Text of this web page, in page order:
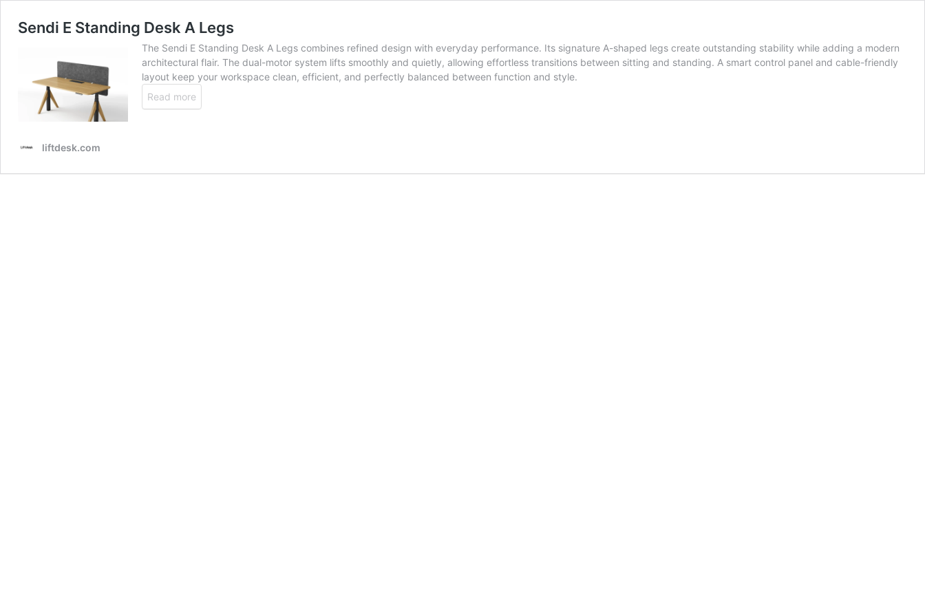
Sendi E Standing Desk A Legs
The Sendi E Standing Desk A Legs combines refined design with everyday performance. Its signature A-shaped legs create outstanding stability while adding a modern
architectural flair. The dual-motor system lifts smoothly and quietly, allowing effortless transitions between sitting and standing. A smart control panel and cable-friendly
layout keep your workspace clean, efficient, and perfectly balanced between function and style.
Read more
liftdesk.com